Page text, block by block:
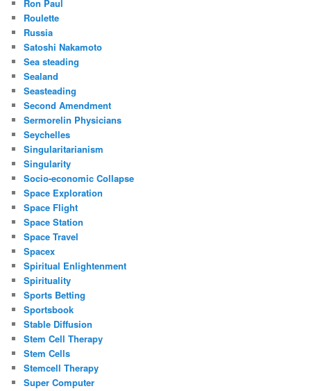
Ron Paul
Roulette
Russia
Satoshi Nakamoto
Sea steading
Sealand
Seasteading
Second Amendment
Sermorelin Physicians
Seychelles
Singularitarianism
Singularity
Socio-economic Collapse
Space Exploration
Space Flight
Space Station
Space Travel
Spacex
Spiritual Enlightenment
Spirituality
Sports Betting
Sportsbook
Stable Diffusion
Stem Cell Therapy
Stem Cells
Stemcell Therapy
Super Computer